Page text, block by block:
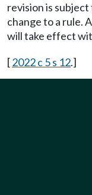
revision is
change to a rule.
will take effect
[2022 c 5 s 12.]